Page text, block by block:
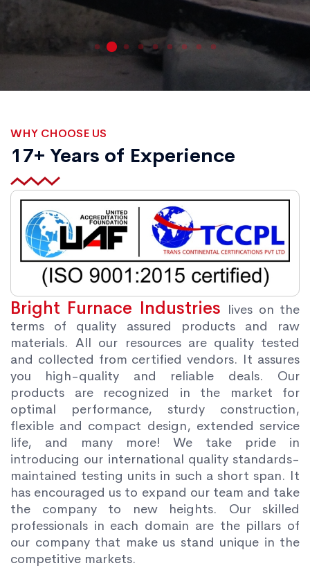
WHY CHOOSE US
17+ Years of Experience
Bright Furnace Industries lives on the
terms of quality assured products and raw
materials. All our resources are quality tested
and collected from certified vendors. It assures
you high-quality and reliable deals. Our
products are recognized in the market for
optimal performance, sturdy construction,
flexible and compact design, extended service
life, and many more! We take pride in
introducing our international quality standards-
maintained testing units in such a short span. It
has encouraged us to expand our team and take
the company to new heights. Our skilled
professionals in each domain are the pillars of
our company that make us stand unique in the
competitive markets.